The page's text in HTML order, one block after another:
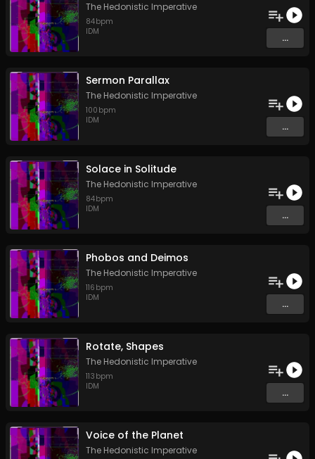
The Hedonistic Imperative
84bpm
IDM
...
Sermon Parallax
The Hedonistic Imperative
100 bpm
IDM
...
Solace in Solitude
The Hedonistic Imperative
84bpm
IDM
...
Phobos and Deimos
The Hedonistic Imperative
116 bpm
IDM
...
Rotate, Shapes
The Hedonistic Imperative
113 bpm
IDM
...
Voice of the Planet
The Hedonistic Imperative